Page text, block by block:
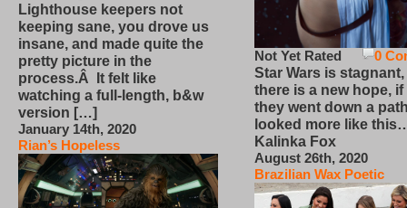
Lighthouse keepers not
keeping sane, you drove us
insane, and made quite the
pretty picture in the
process.Â It felt like
watching a full-length, b&w
version […]
January 14th, 2020
Rian’s Hopeless
0
Not Yet Rated
Star Wars is
there is a new hope,
they went down a
looked more like
Kalinka Fox
August 26th, 2020
Brazilian Wax Poetic